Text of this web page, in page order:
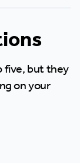
five, but they
on your